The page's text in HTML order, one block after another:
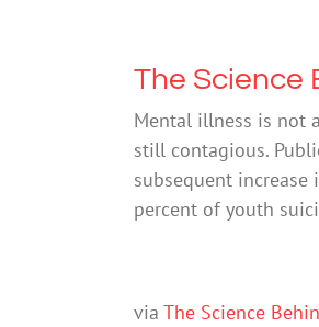
The Science
Mental illness is not
still contagious.
subsequent increase
percent of youth
via The Science